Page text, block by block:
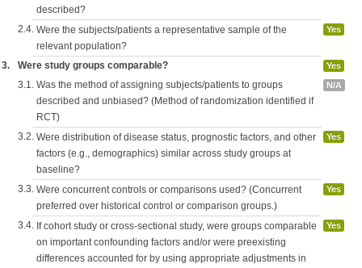
described?
2.4. Were the subjects/patients a representative sample of the
relevant population?
Yes
3. Were study groups comparable? Yes
3.1. Was the method of assigning subjects/patients to groups
described and unbiased? (Method of randomization identified if
RCT)
N/A
3.2. Were distribution of disease status, prognostic factors, and other
factors (e.g., demographics) similar across study groups at
baseline?
Yes
3.3. Were concurrent controls or comparisons used? (Concurrent
preferred over historical control or comparison groups.)
Yes
3.4. If cohort study or cross-sectional study, were groups comparable
on important confounding factors and/or were preexisting
differences accounted for by using appropriate adjustments in
Yes